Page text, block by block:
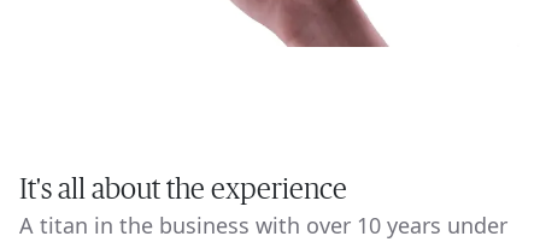
It's all about the experience
A titan in the business with over 10 years under